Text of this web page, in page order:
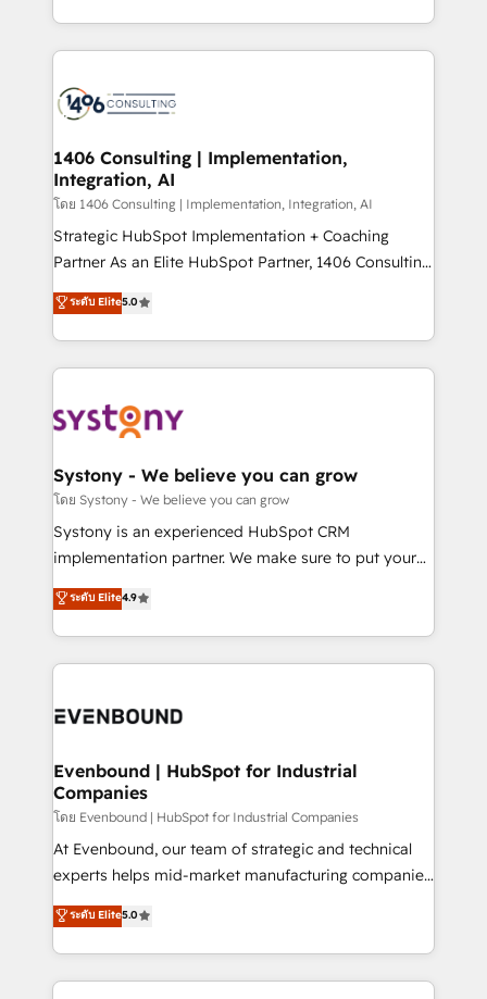
ンツとサイト構造を最適化。 🏆 なぜ100incを選ぶの
か？ ✓ HubSpot Eliteパートナー認定 ✓ HubSpotアワ
ード受賞・HUGリーダー ✓ ISO27001:2022 /
HubSpot大百科 出版 CRM・AI活用に関するご相談、現
状整理の壁打ちなど、構想段階からお気軽にお問い合わ
せください。
people, processes and data. We offer the best
digital solutions on the market, ranging from CRM
marketing automation to online and offline sales
allowing companies to optimize processes and meet
the needs of the customer. We are part of Impresoft
Group, a group of specialized and complementary
companies that divide their offer into 4
Competence Centers: Smart Manufacturing,
The synergies generated by these integrations,
together with the combination of talents, skills,
to accompany companies on their digital
transformation journey.
1406 Consulting | Implementation,
Integration, AI
โดย 1406 Consulting | Implementation, Integration, AI
Strategic HubSpot Implementation + Coaching
Partner As an Elite HubSpot Partner, 1406 Consulting
helps mid-market revenue teams transform how
they sell, market, and serve. We don't just build your
HubSpot—we teach your team to own it, then stay
to help you keep winning. What We Do ⚙️ CRM
Data & Content 📈 Sales & Marketing Alignment +
Agent Creation 🔄 Custom Integrations & Data
Migration Why 1406 We become part of your team.
Your team learns while we build. We fix what others
broke. Built for mid-market reality—practical
constraints. By the Numbers 🏆 Top 1% of all
HubSpot partners 🔄 Top 5% globally in client
and sales ops at mid-market companies ready to
ระดับ Elite5.0
Systony - We believe you can grow
โดย Systony - We believe you can grow
Systony is an experienced HubSpot CRM
implementation partner. We make sure to put your
organization's needs and goals first and think along
with your organization. We are only satisfied once
you are too. Why Systony? - 20+ years of
experience with CRM, Marketing, Sales & Service
Own back-end developers - Complex data
View, SuperOffice) - Custom integrations (e.g. MS
Business Central, Navision, AX, SAP, Exact, AFAS) We
focus on growing B2B companies in the SME sector
such as manufacturing, SaaS, business services and
wholesaler companies. As an experienced HubSpot
That's why we have developed a step-by-step
implementation process that focuses on user
ระดับ Elite4.9
Evenbound | HubSpot for Industrial
Companies
โดย Evenbound | HubSpot for Industrial Companies
At Evenbound, our team of strategic and technical
experts helps mid-market manufacturing companies
achieve real growth. We specialize in delivering
tailored solutions that drive results by leveraging
HubSpot’s platform and data to fuel success.
Technical Solutions: - HubSpot Technical Consulting -
ระดับ Elite5.0